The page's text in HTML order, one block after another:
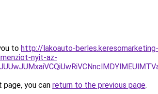
to http://lakoauto-
nyit-az-
you can return to the previous page.